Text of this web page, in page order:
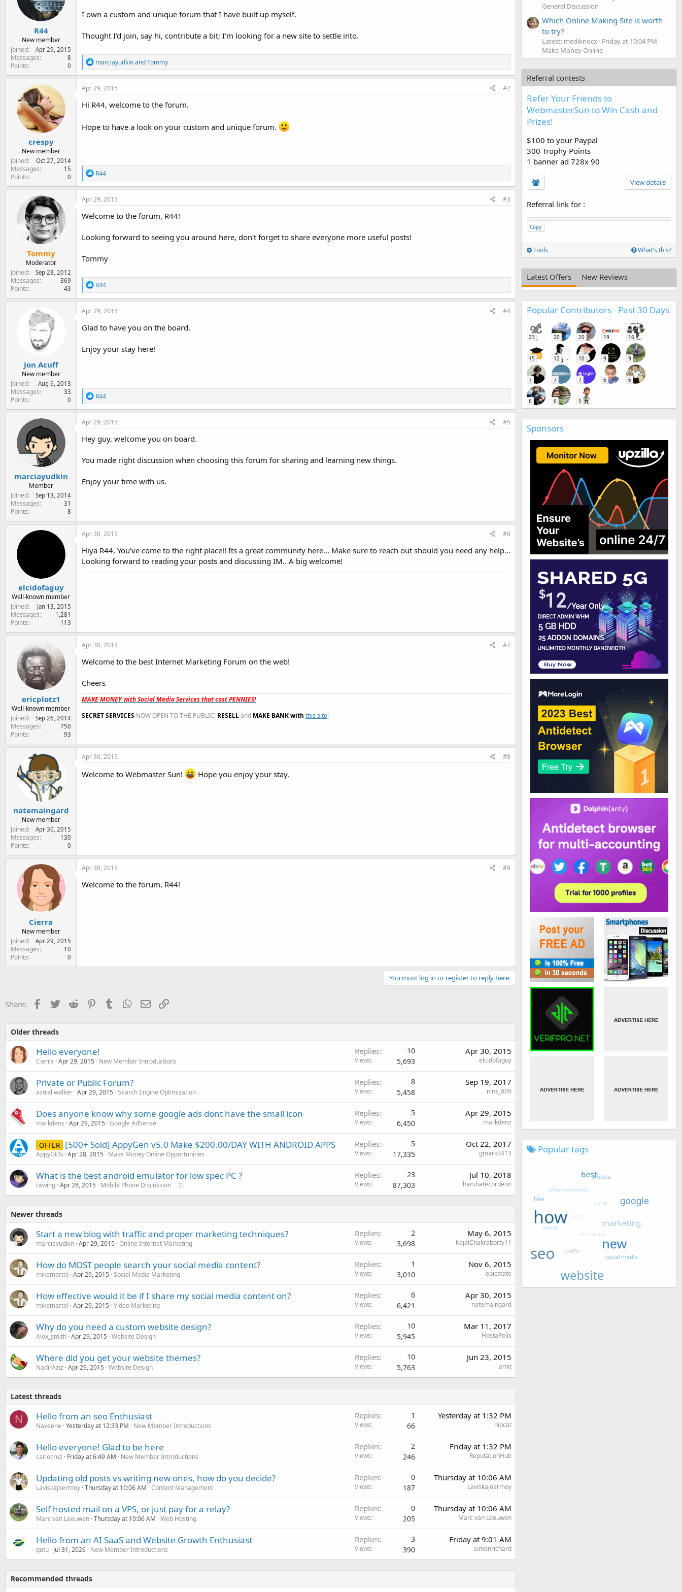
R44
New member
Joined
Apr 29, 2015
Messages 8
Points 0
I own a custom and unique forum that I have built up myself.
Thought I'd join, say hi, contribute a bit; I'm looking for a new site to settle into.
R
e
a
c
i
o
s
marciayudkinandTommy
crespy
New member
Joined
Oct 27, 2014
Messages 15
Points 0
Apr 29, 2015 #2
Hi R44, welcome to the forum.
Hope to have a look on your custom and unique forum.
R
e
a
c
i
o
s
R44
Tommy
Moderator
Joined
Sep 28, 2012
Messages 369
Points 43
Apr 29, 2015 #3
Welcome to the forum, R44!
Looking forward to seeing you around here, don't forget to share everyone more useful posts!
Tommy
R
e
a
c
i
o
s
R44
Jon Acuff
New member
Joined
Aug 6, 2013
Messages 33
Points 0
Apr 29, 2015 #4
Glad to have you on the board.
Enjoy your stay here!
R
e
a
c
i
o
s
R44
marciayudkin
Member
Joined
Sep 13, 2014
Messages 31
Points 8
Apr 29, 2015 #5
Hey guy, welcome you on board.
You made right discussion when choosing this forum for sharing and learning new things.
Enjoy your time with us.
elcidofaguy
Well-known member
Joined
Jan 13, 2015
Messages 1,281
Points 113
Apr 30, 2015 #6
Hiya R44, You've come to the right place!! Its a great community here... Make sure to reach out should you need any help...
Looking forward to reading your posts and discussing IM.. A big welcome!
ericplotz1
Well-known member
Joined
Sep 26, 2014
Messages 750
Points 93
Apr 30, 2015 #7
Welcome to the best Internet Marketing Forum on the web!
Cheers
MAKE MONEY with Social Media Services that cost PENNIES!
SECRET SERVICES NOW OPEN TO THE PUBLIC! RESELLand MAKE BANK with this site!
natemaingard
New member
Joined
Apr 30, 2015
Messages 130
Points 0
Apr 30, 2015 #8
Welcome to Webmaster Sun! Hope you enjoy your stay.
Cierra
New member
Joined
Apr 29, 2015
Messages 10
Points 0
Apr 30, 2015 #9
Welcome to the forum, R44!
You must log in or register to reply here.
Share: Facebook
TwitterReddit PinterestTumblr WhatsApp
EmailLink
Older threads
Hello everyone!
Cierra Apr 29, 2015 New Member Introductions
Replies 10
Views 5,693
Apr 30, 2015
elcidofaguy
Private or Public Forum?
astral walker Apr 29, 2015 Search Engine Optimization
Replies 8
Views 5,458
Sep 19, 2017
nins_809
Does anyone know why some google ads dont have the small icon
markdenz Apr 29, 2015 Google AdSense
Replies 5
Views 6,450
Apr 29, 2015
markdenz
OFFER [500+ Sold] AppyGen v5.0 Make $200.00/DAY WITH ANDROID APPS
AppyGEN Apr 28, 2015 Make Money Online Opportunities
Replies 5
Views 17,335
Oct 22, 2017
gmark3413
What is the best android emulator for low spec PC ?
rawing Apr 28, 2015 Mobile Phone Discussion 2
Replies 23
Views 87,303
Jul 10, 2018
harshatecordeon
Newer threads
Start a new blog with traffic and proper marketing techniques?
marciayudkin Apr 29, 2015 Online Internet Marketing
Replies 2
Views 3,698
May 6, 2015
KajalChakraborty11
How do MOST people search your social media content?
mikemartel Apr 29, 2015 Social Media Marketing
Replies 1
Views 3,010
Nov 6, 2015
epicstate
How effective would it be if I share my social media content on?
mikemartel Apr 29, 2015 Video Marketing
Replies 6
Views 6,421
Apr 30, 2015
natemaingard
Why do you need a custom website design?
Alex_smith Apr 29, 2015 Website Design
Replies 10
Views 5,945
Mar 11, 2017
HostaPolis
Where did you get your website themes?
NadirAziz Apr 29, 2015 Website Design
Replies 10
Views 5,763
Jun 23, 2015
amit
Latest threads
N Hello from an seo Enthusiast
Naveene Yesterday at 12:33 PM New Member Introductions
Replies 1
Views 66
Yesterday at 1:32 PM
hipcat
Hello everyone! Glad to be here
carlocruz Friday at 6:49 AM New Member Introductions
Replies 2
Views 246
Friday at 1:32 PM
ReputationHub
Updating old posts vs writing new ones, how do you decide?
Laviskajoermoy Thursday at 10:06 AM Content Management
Replies 0
Views 187
Thursday at 10:06 AM
Laviskajoermoy
Self hosted mail on a VPS, or just pay for a relay?
Marc van Leeuwen Thursday at 10:06 AM Web Hosting
Replies 0
Views 205
Thursday at 10:06 AM
Marc van Leeuwen
Hello from an AI SaaS and Website Growth Enthusiast
gutu Jul 31, 2026 New Member Introductions
Replies 3
Views 390
Friday at 9:01 AM
simonrichard
Recommended threads
General Discussion
Which Online Making Site is worth
to try?
Latest: mediknocx Friday at 10:04 PM
Make Money Online
Referral contests
Refer Your Friends to
WebmasterSun to Win Cash and
Prizes!
$100 to your Paypal
300 Trophy Points
1 banner ad 728x 90
View details
Referral link for :
Copy
Tools What's this?
Latest Offers New Reviews
Popular Contributors - Past 30 Days
23 20 20 19 16
15 12 10 9 9
7 7 7 6 6
6 6 5
Sponsors
Popular tags